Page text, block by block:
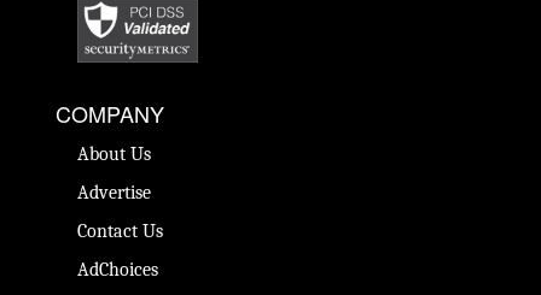
COMPANY
About Us
Advertise
Contact Us
AdChoices